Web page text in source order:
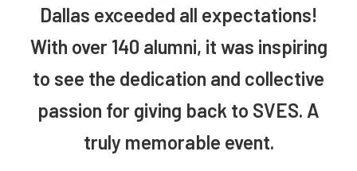
Dallas exceeded all expectations!
With over 140 alumni, it was inspiring
to see the dedication and collective
passion for giving back to SVES. A
truly memorable event.